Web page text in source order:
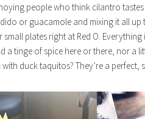
people who think cilantro
or guacamole and mixing it all up
plates right at Red O.
a tinge of spice here or there, nor a
duck taquitos? They’re a perfect,